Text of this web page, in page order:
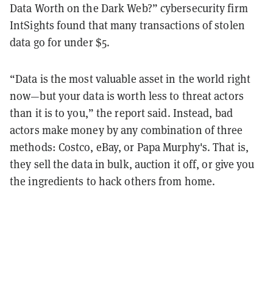
Data Worth on the Dark Web?” cybersecurity firm
IntSights found that many transactions of stolen
data go for under $5.
“Data is the most valuable asset in the world right
now—but your data is worth less to threat actors
than it is to you,” the report said. Instead, bad
actors make money by any combination of three
methods: Costco, eBay, or Papa Murphy's.That is,
they sell the data in bulk, auction it off, or give you
the ingredients to hack others from home.